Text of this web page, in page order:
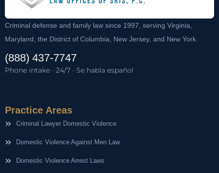
Criminal defense and family law since 1997, serving Virginia,
Maryland, the District of Columbia, New Jersey, and New York.
(888) 437-7747
Phone intake · 24/7 · Se habla español
Practice Areas
Criminal Lawyer Domestic Violence
Domestic Violence Against Men Law
Domestic Violence Arrest Laws